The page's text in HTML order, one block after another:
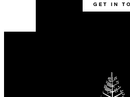
GET IN